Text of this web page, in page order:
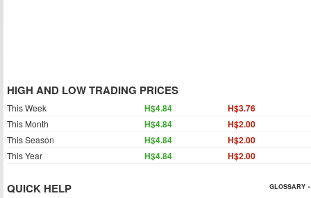
HIGH AND LOW TRADING PRICES
This Week H$4.84 H$3.76
This Month H$4.84 H$2.00
This Season H$4.84 H$2.00
This Year H$4.84 H$2.00
QUICK HELP GLOSSARY »